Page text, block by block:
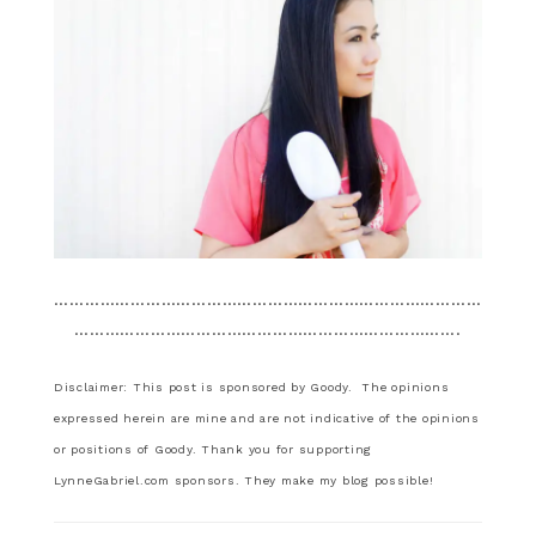
…………………………………………………………………………
………………………………………………………………….
Disclaimer: This post is sponsored by Goody. The opinions
expressed herein are mine and are not indicative of the opinions
or positions of Goody. Thank you for supporting
LynneGabriel.com sponsors. They make my blog possible!